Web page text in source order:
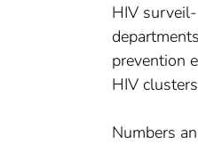
HIV
prevention
HIV
Numbers